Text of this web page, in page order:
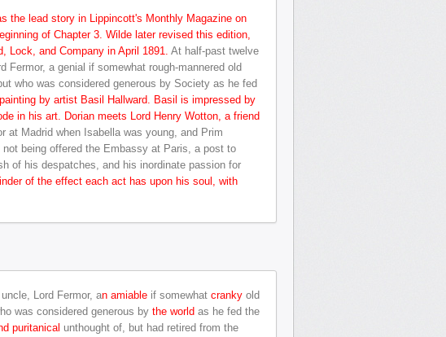
the lead story in Lippincott's Monthly Magazine on
of Chapter 3. Wilde later revised this edition,
Lock, and Company in April 1891. At half-past twelve
a genial if somewhat rough-mannered old
who was considered generous by Society as he fed
by artist Basil Hallward. Basil is impressed by
in his art. Dorian meets Lord Henry Wotton, a friend
at Madrid when Isabella was young, and Prim
being offered the Embassy at Paris, a post to
of his despatches, and his inordinate passion for
of the effect each act has upon his soul, with
uncle, Lord Fermor, an amiable if somewhat cranky old
was considered generous by the world as he fed the
puritanical unthought of, but had retired from the